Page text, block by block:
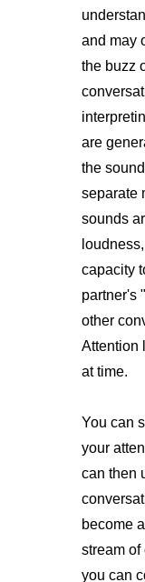
and may
the buzz
are
the
separate
sounds
capacity
partner's
other
Attention
at time.
You can
your
can then
become
stream of
you can